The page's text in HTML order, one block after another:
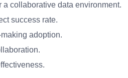
collaborative data environment.
success rate.
adoption.